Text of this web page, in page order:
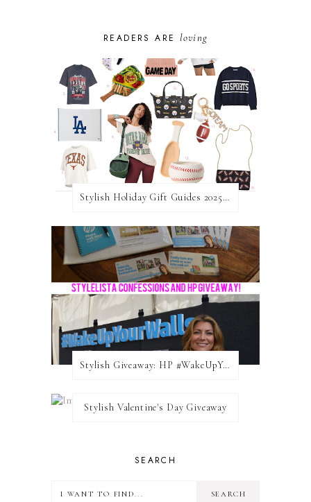
READERS ARE loving
Stylish Holiday Gift Guides 2025: For The Sports Fanatic
Stylish Giveaway: HP #WakeUpYourWalls $50 Gift Card
Stylish Valentine's Day Giveaway
SEARCH